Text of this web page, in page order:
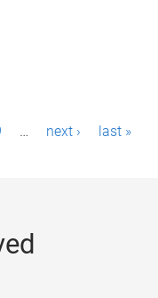
… next › last »